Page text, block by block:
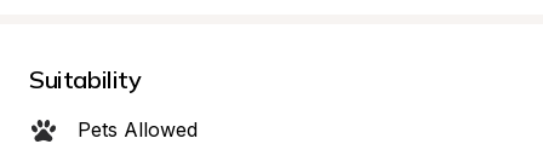
Suitability
Pets Allowed